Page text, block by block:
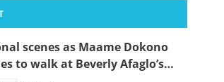
scenes as Maame Dokono
to walk at Beverly Afaglo’s